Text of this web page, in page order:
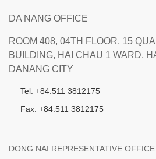
DA NANG OFFICE
ROOM 408, 04TH FLOOR, 15
BUILDING, HAI CHAU 1 WARD,
DANANG CITY
Tel: +84.511 3812175
Fax: +84.511 3812175
DONG NAI REPRESENTATIVE OFFICE